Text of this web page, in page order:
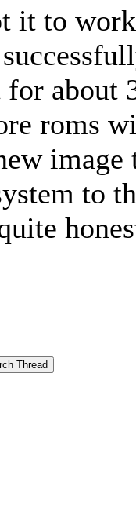
to work
for about
roms
image
to